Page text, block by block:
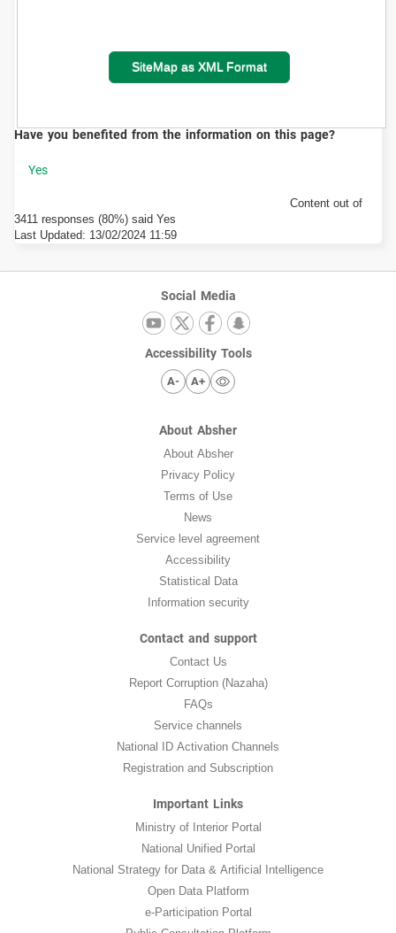
SiteMap as XML Format
Have you benefited from the information on this page?
Content out of
3411 responses (80%) said Yes
Last Updated: 13/02/2024 11:59
Social Media
Accessibility Tools
A- A+
About Absher
About Absher
Privacy Policy
Terms of Use
News
Service level agreement
Accessibility
Statistical Data
Information security
Contact and support
Contact Us
Report Corruption (Nazaha)
FAQs
Service channels
National ID Activation Channels
Registration and Subscription
Important Links
Ministry of Interior Portal
National Unified Portal
National Strategy for Data & Artificial Intelligence
Open Data Platform
e-Participation Portal